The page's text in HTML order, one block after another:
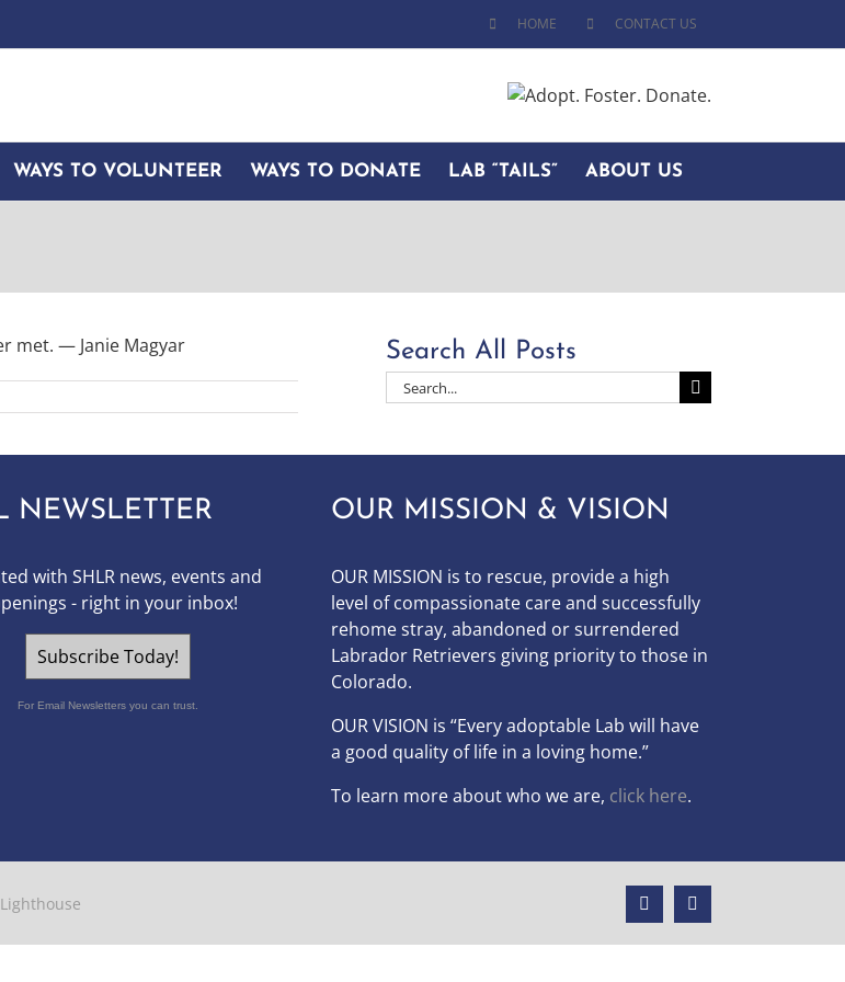
HOME CONTACT US
WAYS TO VOLUNTEER WAYS TO DONATE LAB “TAILS” ABOUT US
met. — Janie Magyar Search All Posts
Search
for:
NEWSLETTER
with SHLR news, events and
- right in your inbox!
Subscribe Today!
For Email Newsletters you can trust.
OUR MISSION & VISION
OUR MISSION is to rescue, provide a high
level of compassionate care and successfully
rehome stray, abandoned or surrendered
Labrador Retrievers giving priority to those in
Colorado.
OURVISION is “Every adoptable Lab will have
a good quality of life in a loving home.”
To learn more about who we are, click here.
FacebookInstagram